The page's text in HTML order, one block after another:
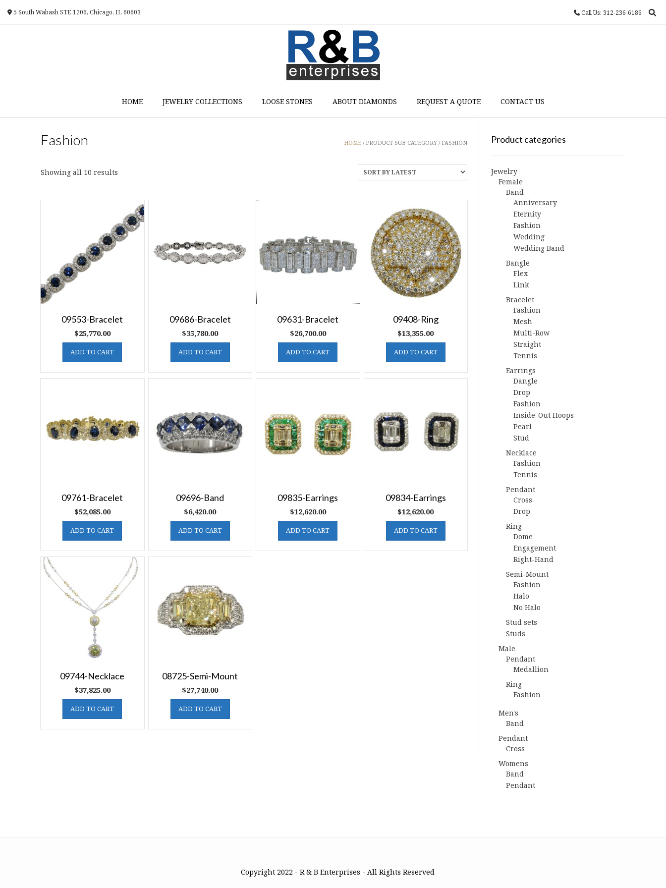
5 South Wabash STE 1206, Chicago, IL 60603 Call Us: 312-236-6186
HOME JEWELRY COLLECTIONS LOOSE STONES ABOUT DIAMONDS REQUEST A QUOTE CONTACT US
HOME / PRODUCT SUB CATEGORY / FASHION
Fashion
Showing all 10 results
09553-Bracelet
$25,770.00
ADD TO CART
09686-Bracelet
$35,780.00
ADD TO CART
09631-Bracelet
$26,700.00
ADD TO CART
09408-Ring
$13,355.00
ADD TO CART
09761-Bracelet
$52,085.00
ADD TO CART
09696-Band
$6,420.00
ADD TO CART
09835-Earrings
$12,620.00
ADD TO CART
09834-Earrings
$12,620.00
ADD TO CART
09744-Necklace
$37,825.00
ADD TO CART
08725-Semi-Mount
$27,740.00
ADD TO CART
Product categories
Jewelry
Female
Band
Anniversary
Eternity
Fashion
Wedding
Wedding Band
Bangle
Flex
Link
Bracelet
Fashion
Mesh
Multi-Row
Straight
Tennis
Earrings
Dangle
Drop
Fashion
Inside-Out Hoops
Pearl
Stud
Necklace
Fashion
Tennis
Pendant
Cross
Drop
Ring
Dome
Engagement
Right-Hand
Semi-Mount
Fashion
Halo
No Halo
Stud sets
Studs
Male
Pendant
Medallion
Ring
Fashion
Men's
Band
Pendant
Cross
Womens
Band
Pendant
Copyright 2022 - R & B Enterprises - All Rights Reserved